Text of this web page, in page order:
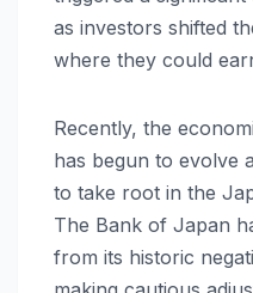
as investors shifted
where they could
Recently, the
has begun to evolve
to take root in the
The Bank of Japan
from its historic